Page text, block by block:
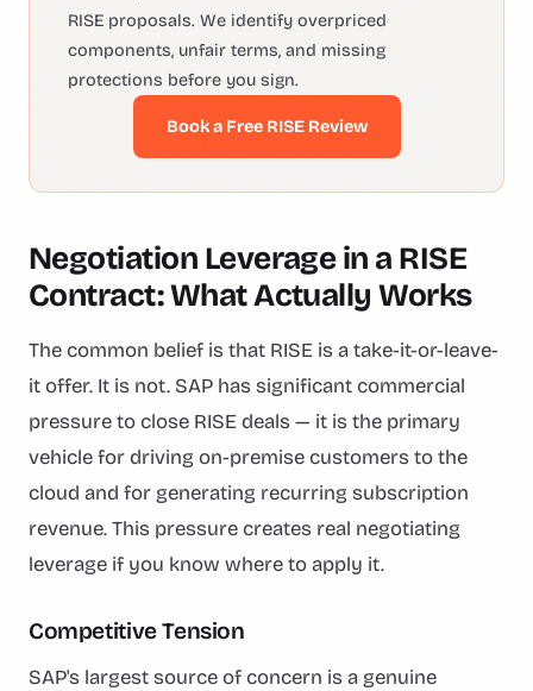
RISE proposals. We identify overpriced
components, unfair terms, and missing
protections before you sign.
Book a Free RISE Review
Negotiation Leverage in a RISE
Contract: What Actually Works
The common belief is that RISE is a take-it-or-leave-
it offer. It is not. SAP has significant commercial
pressure to close RISE deals — it is the primary
vehicle for driving on-premise customers to the
cloud and for generating recurring subscription
revenue. This pressure creates real negotiating
leverage if you know where to apply it.
Competitive Tension
SAP's largest source of concern is a genuine